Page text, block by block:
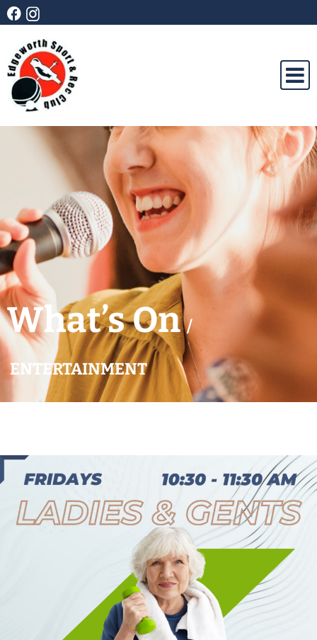
What’s On/
ENTERTAINMENT